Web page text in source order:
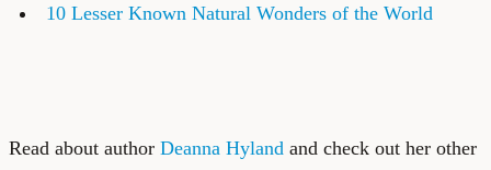
10 Lesser Known Natural Wonders of the World
Read about author Deanna Hyland and check out her other